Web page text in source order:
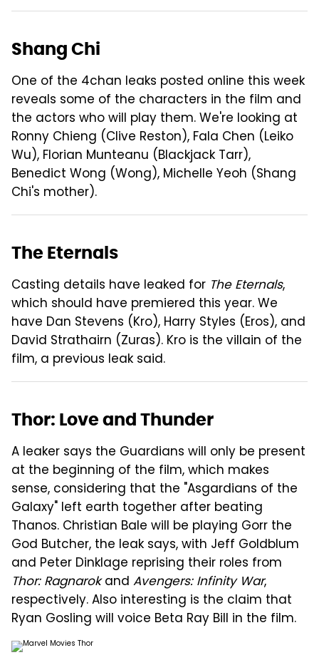
Shang Chi
One of the 4chan leaks posted online this week
reveals some of the characters in the film and
the actors who will play them. We're looking at
Ronny Chieng (Clive Reston), Fala Chen (Leiko
Wu), Florian Munteanu (Blackjack Tarr),
Benedict Wong (Wong), Michelle Yeoh (Shang
Chi's mother).
The Eternals
Casting details have leaked for The Eternals,
which should have premiered this year. We
have Dan Stevens (Kro), Harry Styles (Eros), and
David Strathairn (Zuras). Kro is the villain of the
film, a previous leak said.
Thor: Love and Thunder
A leaker says the Guardians will only be present
at the beginning of the film, which makes
sense, considering that the "Asgardians of the
Galaxy" left earth together after beating
Thanos. Christian Bale will be playing Gorr the
God Butcher, the leak says, with Jeff Goldblum
and Peter Dinklage reprising their roles from
Thor: Ragnarokand Avengers: Infinity War,
respectively. Also interesting is the claim that
Ryan Gosling will voice Beta Ray Bill in the film.